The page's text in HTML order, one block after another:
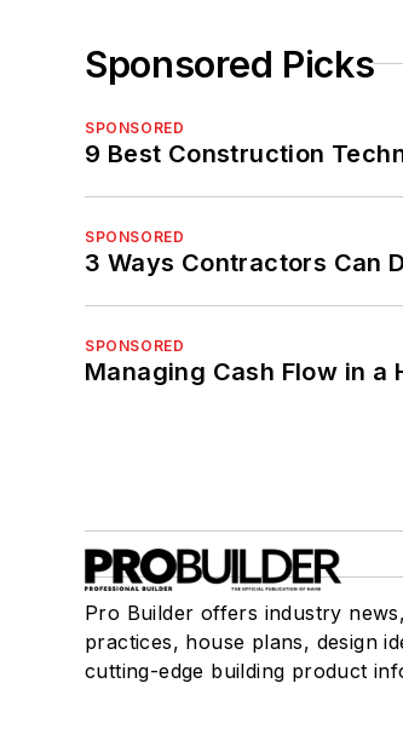
Sponsored Picks
SPONSORED
9 Best Construction
SPONSORED
3 Ways Contractors Can
SPONSORED
Managing Cash Flow in a
Pro Builder offers industry
practices, house plans, design
cutting-edge building product